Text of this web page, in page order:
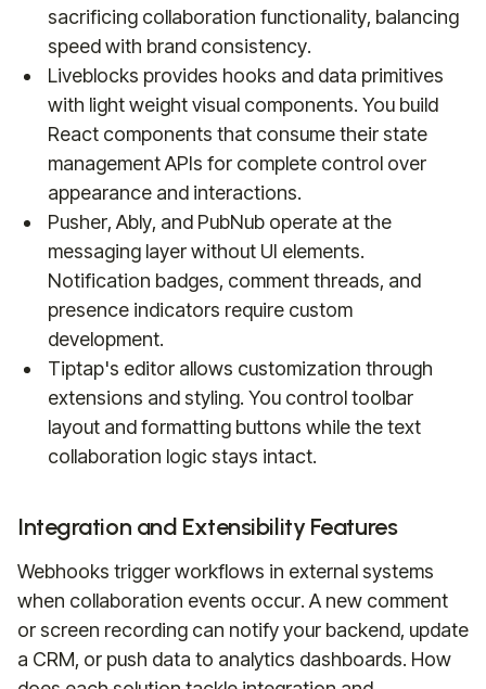
sacrificing collaboration functionality, balancing
speed with brand consistency.
Liveblocks provides hooks and data primitives
with light weight visual components. You build
React components that consume their state
management APIs for complete control over
appearance and interactions.
Pusher, Ably, and PubNub operate at the
messaging layer without UI elements.
Notification badges, comment threads, and
presence indicators require custom
development.
Tiptap's editor allows customization through
extensions and styling. You control toolbar
layout and formatting buttons while the text
collaboration logic stays intact.
Integration and Extensibility Features
Webhooks trigger workflows in external systems
when collaboration events occur. A new comment
or screen recording can notify your backend, update
a CRM, or push data to analytics dashboards. How